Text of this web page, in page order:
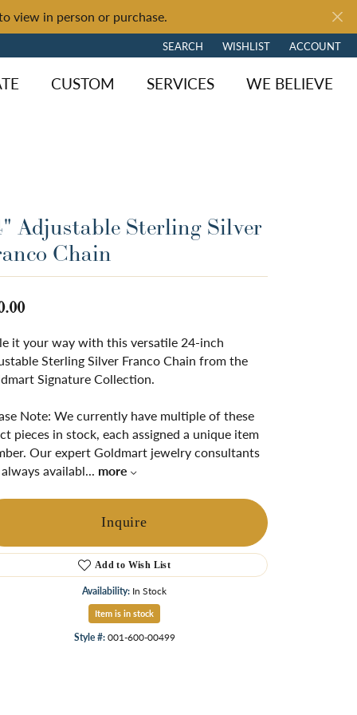
view in person or purchase.
SEARCH
TOGGLE TOOLBAR SEARCH MENU
WISHLIST
TOGGLE MY WISH LIST
ACCOUNT
TOGGLE MY
of Fire Shop by Brand
Diamond Jewelry
Brand Loose Diamonds
CUSTOM SERVICES WE BELIEVE
Adjustable Sterling Silver
Chain
it your way with this versatile 24-inch
Sterling Silver Franco Chain from the
Signature Collection.
Note: We currently have multiple of these
pieces in stock, each assigned a unique item
Our expert Goldmart jewelry consultants
availabl... more
Inquire
Add to Wish List
Availability: In Stock
Item is in stock
Style #:001-600-00499